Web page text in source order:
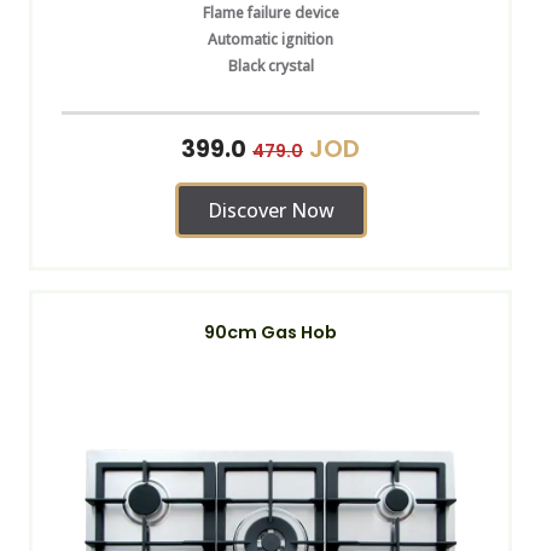
Flame failure device
Automatic ignition
Black crystal
399.0 479.0 JOD
Discover Now
90cm Gas Hob